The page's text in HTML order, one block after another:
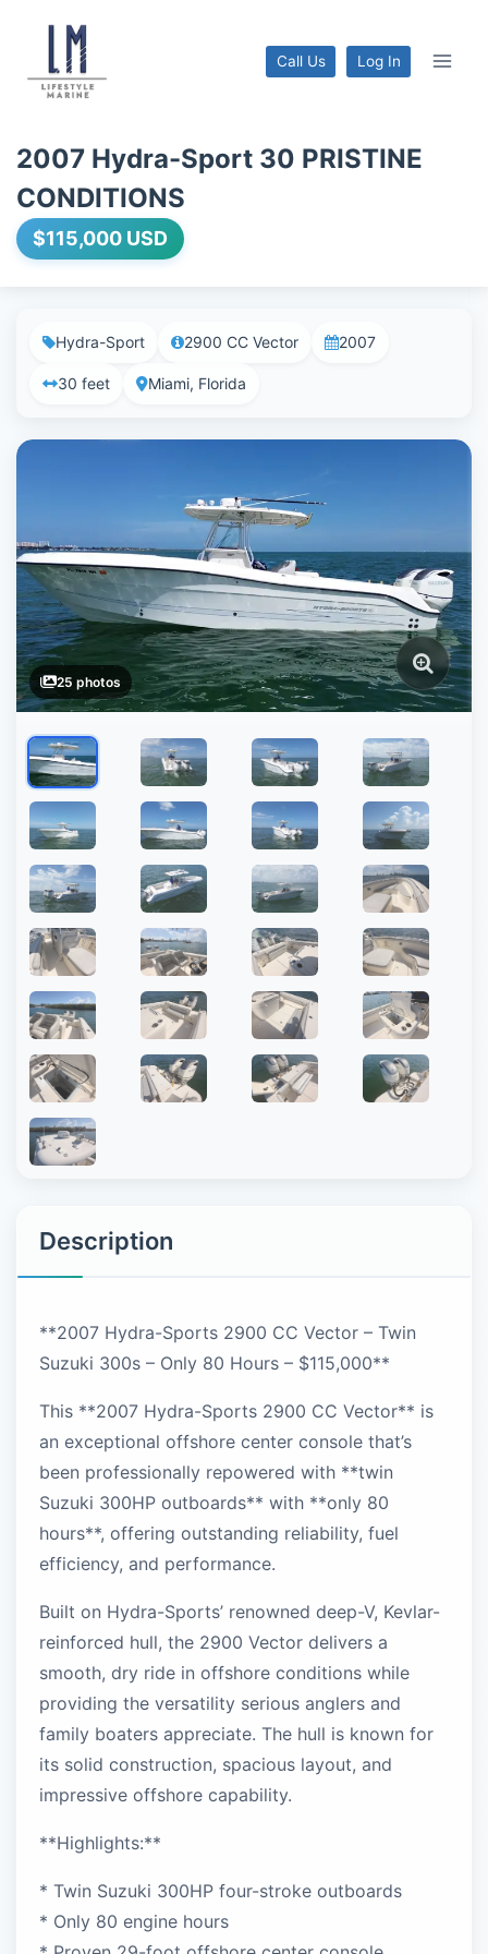
content
Call Us Log In
2007 Hydra-Sport 30 PRISTINE
CONDITIONS
$115,000 USD
Hydra-Sport 2900 CC Vector 2007
30 feet Miami, Florida
25 photos
Description
**2007 Hydra-Sports 2900 CC Vector – Twin
Suzuki 300s – Only 80 Hours – $115,000**
This **2007 Hydra-Sports 2900 CC Vector** is
an exceptional offshore center console that’s
been professionally repowered with **twin
Suzuki 300HP outboards** with **only 80
hours**, offering outstanding reliability, fuel
efficiency, and performance.
Built on Hydra-Sports’ renowned deep-V, Kevlar-
reinforced hull, the 2900 Vector delivers a
smooth, dry ride in offshore conditions while
providing the versatility serious anglers and
family boaters appreciate. The hull is known for
its solid construction, spacious layout, and
impressive offshore capability.
**Highlights:**
* Twin Suzuki 300HP four-stroke outboards
* Only 80 engine hours